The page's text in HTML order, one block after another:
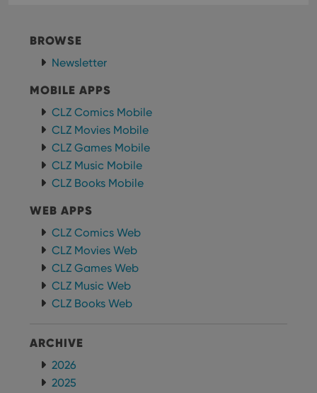
BROWSE
Newsletter
MOBILE APPS
CLZ Comics Mobile
CLZ Movies Mobile
CLZ Games Mobile
CLZ Music Mobile
CLZ Books Mobile
WEB APPS
CLZ Comics Web
CLZ Movies Web
CLZ Games Web
CLZ Music Web
CLZ Books Web
ARCHIVE
2026
2025